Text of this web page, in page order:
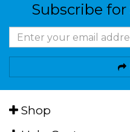
Subscribe for
Shop